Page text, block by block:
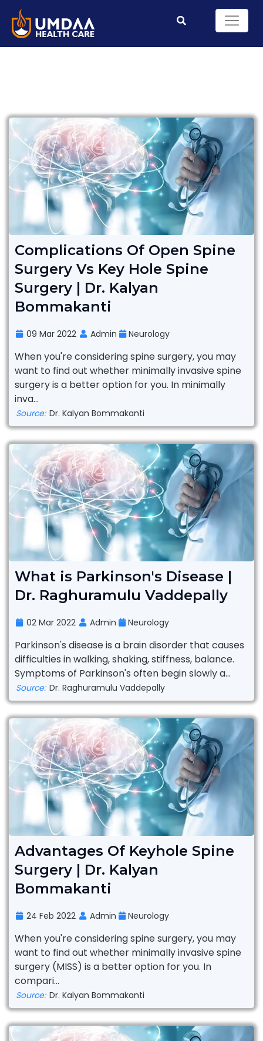
Complications Of Open Spine
Surgery Vs Key Hole Spine
Surgery | Dr. Kalyan
Bommakanti
09 Mar 2022 Admin Neurology
When you're considering spine surgery, you may
want to find out whether minimally invasive spine
surgery is a better option for you. In minimally
inva...
Source: Dr. Kalyan Bommakanti
What is Parkinson's Disease |
Dr. Raghuramulu Vaddepally
02 Mar 2022 Admin Neurology
Parkinson's disease is a brain disorder that causes
difficulties in walking, shaking, stiffness, balance.
Symptoms of Parkinson's often begin slowly a...
Source: Dr. Raghuramulu Vaddepally
Advantages Of Keyhole Spine
Surgery | Dr. Kalyan
Bommakanti
24 Feb 2022 Admin Neurology
When you're considering spine surgery, you may
want to find out whether minimally invasive spine
surgery (MISS) is a better option for you. In
compari...
Source: Dr. Kalyan Bommakanti